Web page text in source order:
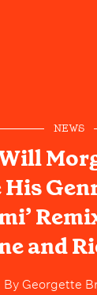
NEWS
His
and
ByGeorgette